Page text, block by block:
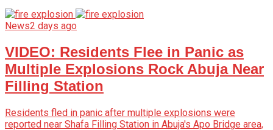
News2 days ago
VIDEO: Residents Flee in Panic as
Multiple Explosions Rock Abuja Near
Filling Station
Residents fled in panic after multiple explosions were
reported near Shafa Filling Station in Abuja's Apo Bridge area,